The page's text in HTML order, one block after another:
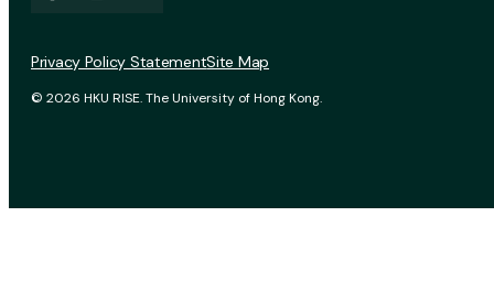
© 2026 HKU RISE. The University of Hong Kong.
Privacy Policy StatementSite Map